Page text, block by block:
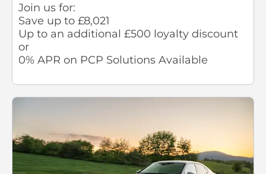
Join us for:
Save up to £8,021
Up to an additional £500 loyalty discount
or
0% APR on PCP Solutions Available